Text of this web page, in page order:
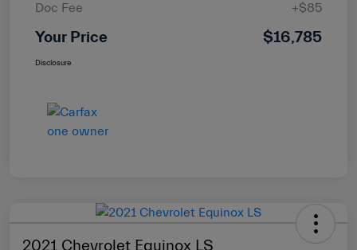
Doc Fee
+$85
Your Price $16,785
Disclosure
2021 Chevrolet Equinox LS